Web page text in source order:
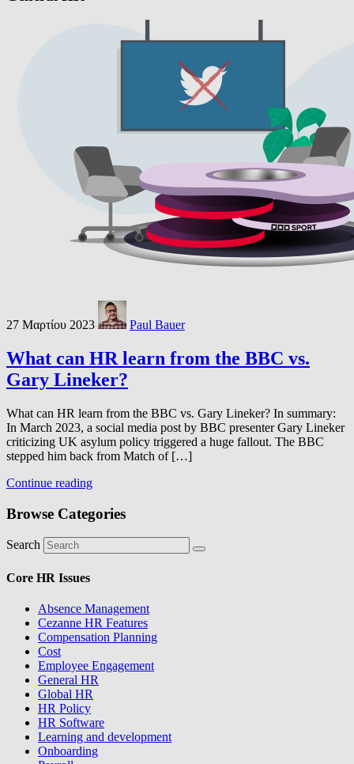
27 Μαρτίου 2023 Paul Bauer
What can HR learn from the BBC vs.
Gary Lineker?
What can HR learn from the BBC vs. Gary Lineker? In summary:
In March 2023, a social media post by BBC presenter Gary Lineker
criticizing UK asylum policy triggered a huge fallout. The BBC
stepped him back from Match of […]
Continue reading
Browse Categories
Search
Core HR Issues
Absence Management
Cezanne HR Features
Compensation Planning
Cost
Employee Engagement
General HR
Global HR
HR Policy
HR Software
Learning and development
Onboarding